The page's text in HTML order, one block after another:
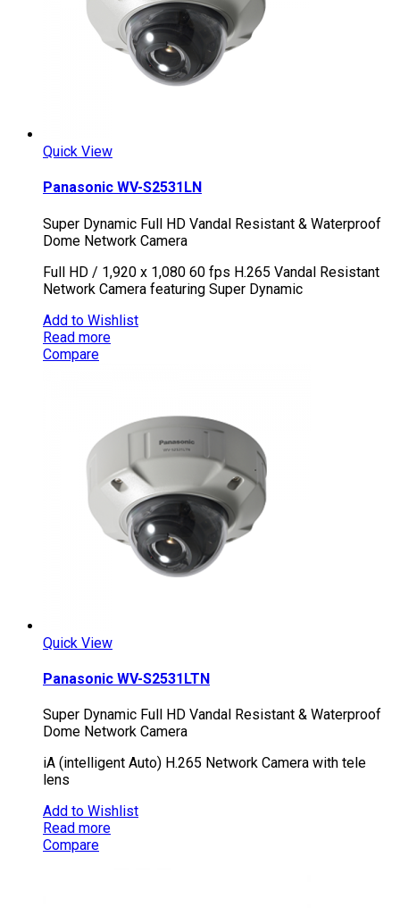
Quick View
Panasonic WV-S2531LN
Super Dynamic Full HD Vandal Resistant & Waterproof
Dome Network Camera
Full HD / 1,920 x 1,080 60 fps H.265 Vandal Resistant
Network Camera featuring Super Dynamic
Add to Wishlist
Read more
Compare
Quick View
Panasonic WV-S2531LTN
Super Dynamic Full HD Vandal Resistant & Waterproof
Dome Network Camera
iA (intelligent Auto) H.265 Network Camera with tele
lens
Add to Wishlist
Read more
Compare